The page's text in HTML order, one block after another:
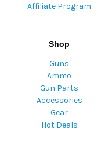
Affiliate Program
Shop
Guns
Ammo
Gun Parts
Accessories
Gear
Hot Deals